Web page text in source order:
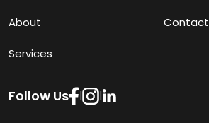
About
Services
Contact
Follow Us | |